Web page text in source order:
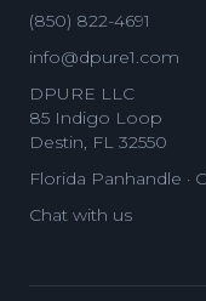
(850) 822-4691
info@dpure1.com
DPURE LLC
85 Indigo Loop
Destin, FL 32550
Florida Panhandle ·
Chat with us